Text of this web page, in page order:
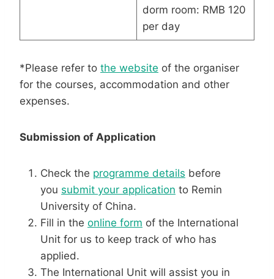
dorm room: RMB 120
per day
*Please refer to the website of the organiser
for the courses, accommodation and other
expenses.
Submission of Application
Check the programme details before
you submit your application to Remin
University of China.
Fill in the online form of the International
Unit for us to keep track of who has
applied.
The International Unit will assist you in